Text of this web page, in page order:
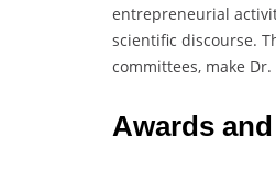
entrepreneurial
scientific discourse.
committees, make
Awards